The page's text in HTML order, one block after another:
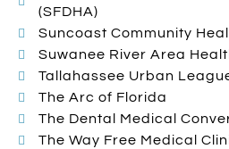
(SFDHA)
Suncoast Community
Suwanee River Area
Tallahassee Urban
The Arc of Florida
The Dental Medical
The Way Free Medical